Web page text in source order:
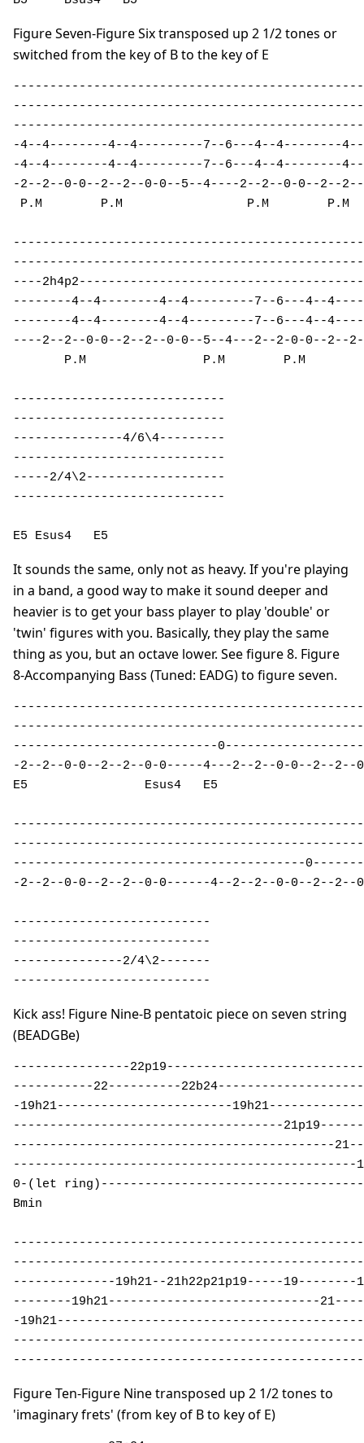
Figure Seven-Figure Six transposed up 2 1/2 tones or
switched from the key of B to the key of E
-4--4--------4--4---------7--6---4--4--------
-4--4--------4--4---------7--6---4--4--------
-2--2--0-0--2--2--0-0--5--4----2--2--0-0--2--
P.M        P.M                 P.M
----
--------4--4--------4--4---------7--6---4--
--------4--4--------4--4---------7--6---4--
----2--2--0-0--2--2--0-0--5--4---2--2-0-0--2--
       P.M                P.M        P.M
-----------------------------
-----------------------------
---------------4/6\4---------
-----------------------------
-----2/4\2-------------------
-----------------------------
E5 Esus4   E5
It sounds the same, only not as heavy. If you're playing
in a band, a good way to make it sound deeper and
heavier is to get your bass player to play 'double' or
'twin' figures with you. Basically, they play the same
thing as you, but an octave lower. See figure 8. Figure
8-Accompanying Bass (Tuned: EADG) to figure seven.
----------------------------
-2--2--0-0--2--2--0-0-----4---2--2--0-0--2--2--
E5                Esus4   E5
----------------------------------------
-2--2--0-0--2--2--0-0------4--2--2--0-0--2--2--
---------------------------
---------------------------
---------------2/4\2-------
---------------------------
Kick ass! Figure Nine-B pentatoic piece on seven string
(BEADGBe)
----------------
-----------22----------
-19h21------------------------
-------------------------------------
--------------------------------------------
-----------------------------------------------
0-(let
Bmin
--------------19h21--21h22p21p19-----
--------19h21-----------------------------
-
Figure Ten-Figure Nine transposed up 2 1/2 tones to
'imaginary frets' (from key of B to key of E)